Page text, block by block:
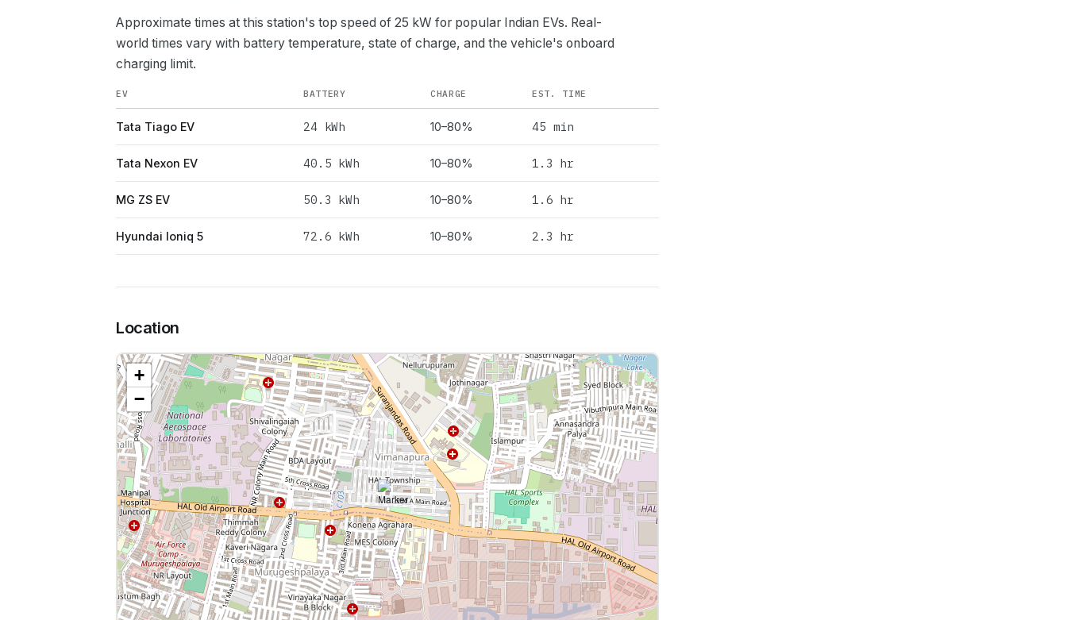
Approximate times at this station's top speed of 25 kW for popular Indian EVs. Real-
world times vary with battery temperature, state of charge, and the vehicle's onboard
charging limit.
EV BATTERY CHARGE EST. TIME
Tata Tiago EV 24kWh 10–80% 45 min
Tata Nexon EV 40.5 kWh 10–80% 1.3 hr
MG ZS EV 50.3 kWh 10–80% 1.6 hr
Hyundai Ioniq 5 72.6 kWh 10–80% 2.3 hr
Location
+
−